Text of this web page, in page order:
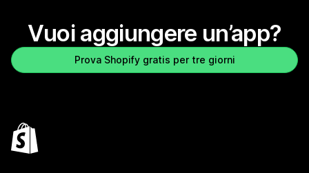
Vuoi aggiungere un’app?
Prova Shopify gratis per tre giorni